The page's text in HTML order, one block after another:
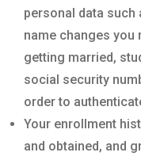
personal data such
name changes you
getting married,
social security
order to
Your enrollment
and obtained, and